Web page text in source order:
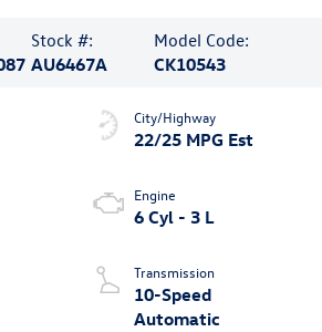
Stock #:
AU6467A
Model Code:
CK10543
City/Highway
22/25 MPG Est
Engine
6 Cyl - 3 L
Transmission
10-Speed
Automatic